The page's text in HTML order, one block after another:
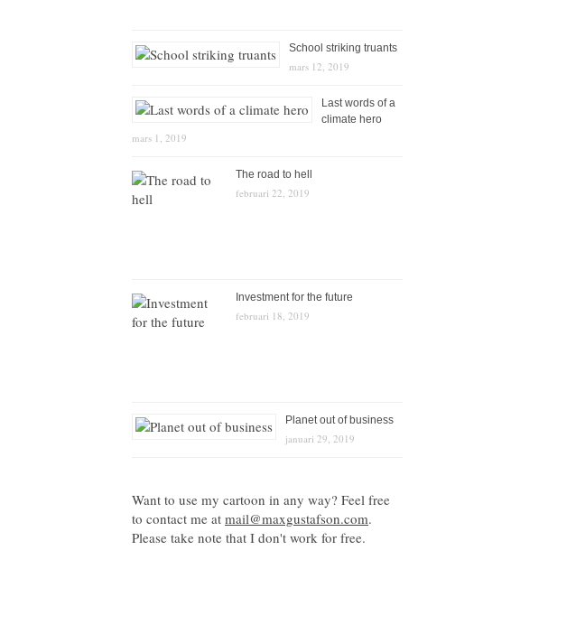
School striking truants
mars 12, 2019
Last words of a
climate hero
mars 1, 2019
The road to hell
februari 22, 2019
Investment for the future
februari 18, 2019
Planet out of business
januari 29, 2019
Want to use my cartoon in any way? Feel free
to contact me at mail@maxgustafson.com.
Please take note that I don't work for free.